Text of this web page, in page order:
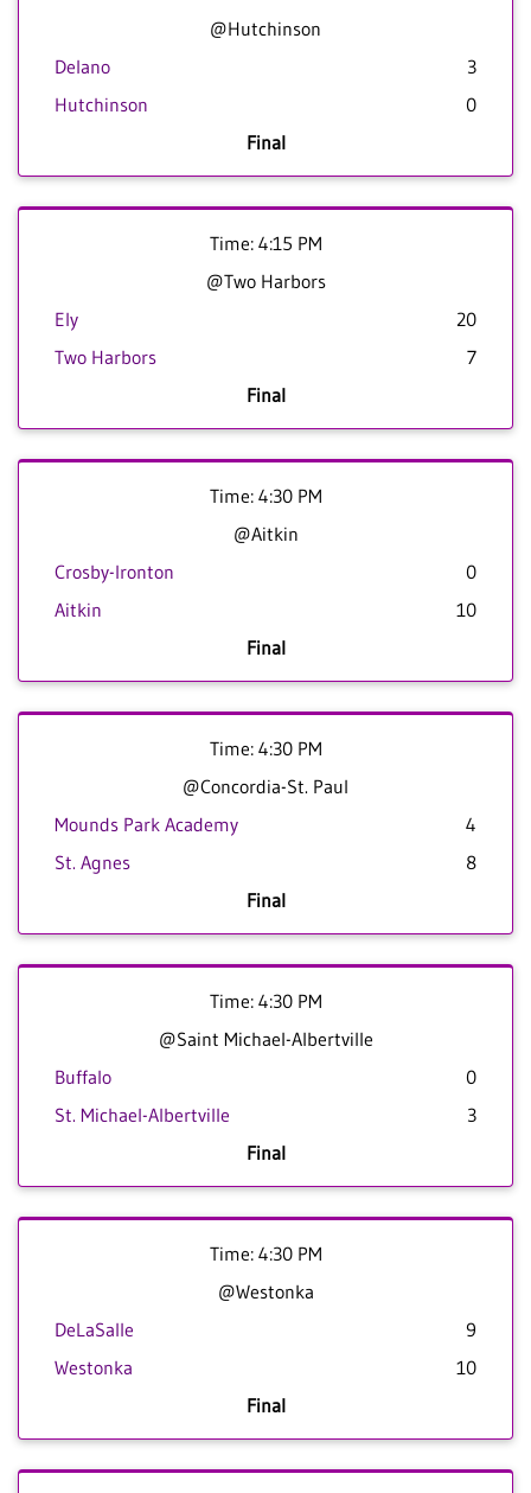
@Hutchinson
Delano
3
Hutchinson
0
Final
Time: 4:15 PM
@Two Harbors
Ely
20
Two Harbors
7
Final
Time: 4:30 PM
@Aitkin
Crosby-Ironton
0
Aitkin
10
Final
Time: 4:30 PM
@Concordia-St. Paul
Mounds Park Academy
4
St. Agnes
8
Final
Time: 4:30 PM
@Saint Michael-Albertville
Buffalo
0
St. Michael-Albertville
3
Final
Time: 4:30 PM
@Westonka
DeLaSalle
9
Westonka
10
Final